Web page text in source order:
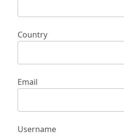
Country
Email
Username